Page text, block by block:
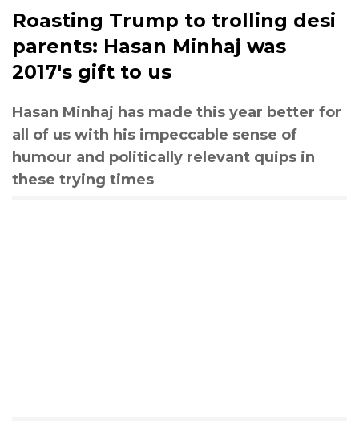
Roasting Trump to trolling desi
parents: Hasan Minhaj was
2017's gift to us
Hasan Minhaj has made this year better for
all of us with his impeccable sense of
humour and politically relevant quips in
these trying times